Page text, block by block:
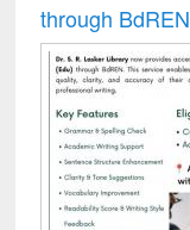
through BdREN